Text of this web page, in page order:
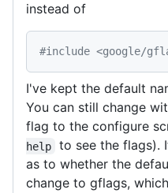
instead of
#include <google/
I've kept the default
You can still change
flag to the configure
help
to see the flags).
as to whether the
change to gflags,